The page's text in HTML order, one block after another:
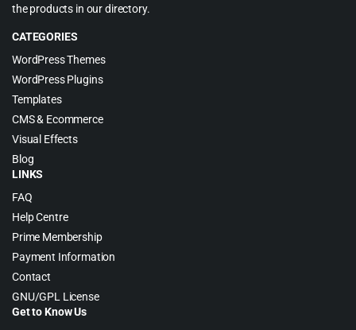
the products in our directory.
CATEGORIES
WordPress Themes
WordPress Plugins
Templates
CMS & Ecommerce
Visual Effects
Blog
LINKS
FAQ
Help Centre
Prime Membership
Payment Information
Contact
GNU/GPL License
Get to Know Us